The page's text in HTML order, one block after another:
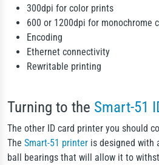
300dpi for color prints
600 or 1200dpi for monochrome
Encoding
Ethernet connectivity
Rewritable printing
Turning to the Smart-51
The other ID card printer you should
The Smart-51 printer is designed with
ball bearings that will allow it to